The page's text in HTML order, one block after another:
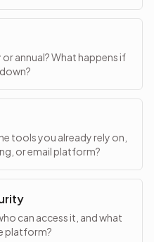
annual? What happens if
tools you already rely on,
or email platform?
can access it, and what
platform?